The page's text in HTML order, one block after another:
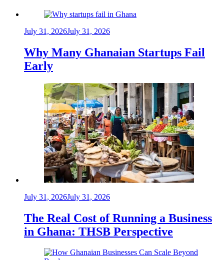
July 31, 2026July 31, 2026
Why Many Ghanaian Startups Fail
Early
July 31, 2026July 31, 2026
The Real Cost of Running a Business
in Ghana: THSB Perspective